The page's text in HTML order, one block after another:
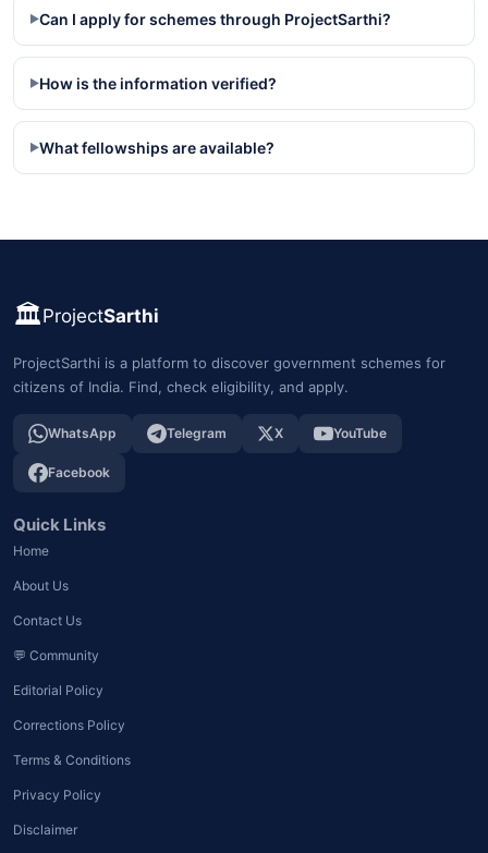
▶Can I apply for schemes through ProjectSarthi?
▶How is the information verified?
▶What fellowships are available?
🏛️ProjectSarthi
ProjectSarthi is a platform to discover government schemes for
citizens of India. Find, check eligibility, and apply.
WhatsApp Telegram X YouTube
Facebook
Quick Links
Home
About Us
Contact Us
💬 Community
Editorial Policy
Corrections Policy
Terms & Conditions
Privacy Policy
Disclaimer